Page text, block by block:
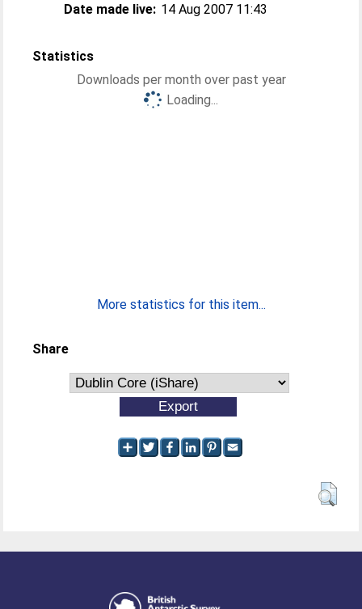
Date made live: 14 Aug 2007 11:43
Statistics
Downloads per month over past year
Loading...
More statistics for this item...
Share